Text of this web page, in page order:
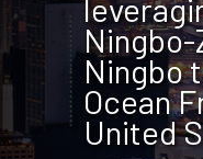
Ningbo
Ocean
United